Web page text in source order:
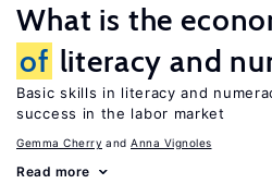
What is the
of literacy and
Basic skills in literacy and
success in the labor market
Gemma Cherry Anna Vignoles
Read more